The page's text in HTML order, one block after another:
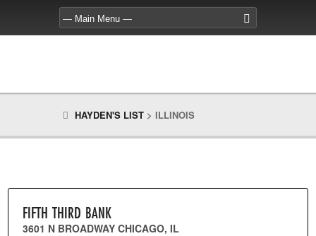
HAYDEN'S LIST >ILLINOIS
FIFTH THIRD BANK
3601 N BROADWAY CHICAGO, IL